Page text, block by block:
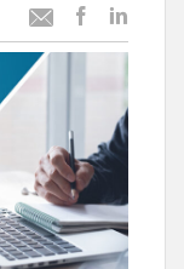
Email
this this
Facebook